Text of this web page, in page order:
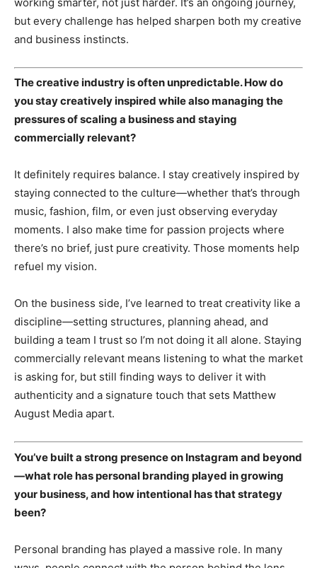
Magazine PRO
but every challenge has helped sharpen both my creative
and business instincts.
The creative industry is often unpredictable. How do
you stay creatively inspired while also managing the
pressures of scaling a business and staying
commercially relevant?
It definitely requires balance. I stay creatively inspired by
staying connected to the culture—whether that’s through
music, fashion, film, or even just observing everyday
moments. I also make time for passion projects where
there’s no brief, just pure creativity. Those moments help
refuel my vision.
On the business side, I’ve learned to treat creativity like a
discipline—setting structures, planning ahead, and
building a team I trust so I’m not doing it all alone. Staying
commercially relevant means listening to what the market
is asking for, but still finding ways to deliver it with
authenticity and a signature touch that sets Matthew
August Media apart.
You’ve built a strong presence on Instagram and beyond
—what role has personal branding played in growing
your business, and how intentional has that strategy
been?
Personal branding has played a massive role. In many